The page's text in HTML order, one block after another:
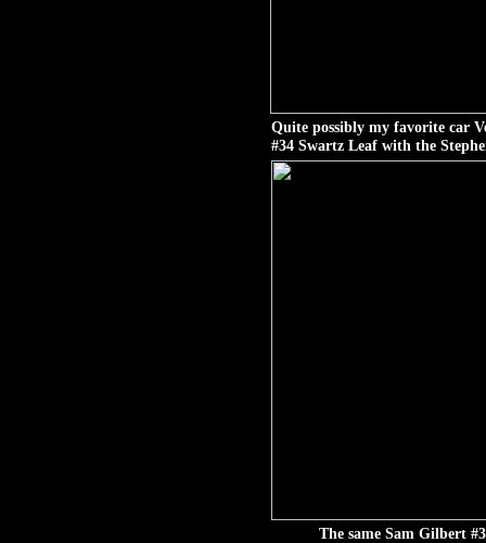
Quite possibly my favorite car
#34 Swartz Leaf with the
The same Sam Gilbert